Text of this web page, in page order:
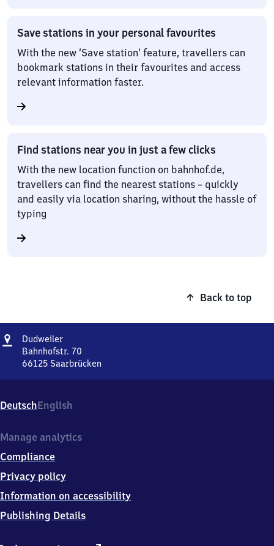
Save stations in your personal favourites
With the new ‘Save station’ feature, travellers can
bookmark stations in their favourites and access
relevant information faster.
Find stations near you in just a few clicks
With the new location function on bahnhof.de,
travellers can find the nearest stations – quickly
and easily via location sharing, without the hassle of
typing
Back to top
Address
DudweilerDudweiler
Bahnhofstr. 70
66125 Saarbrücken
70,
6
1
5
Saarbrücken
DeutschEnglish
Manage analytics
Compliance
Privacy policy
Information on accessibility
Publishing Details